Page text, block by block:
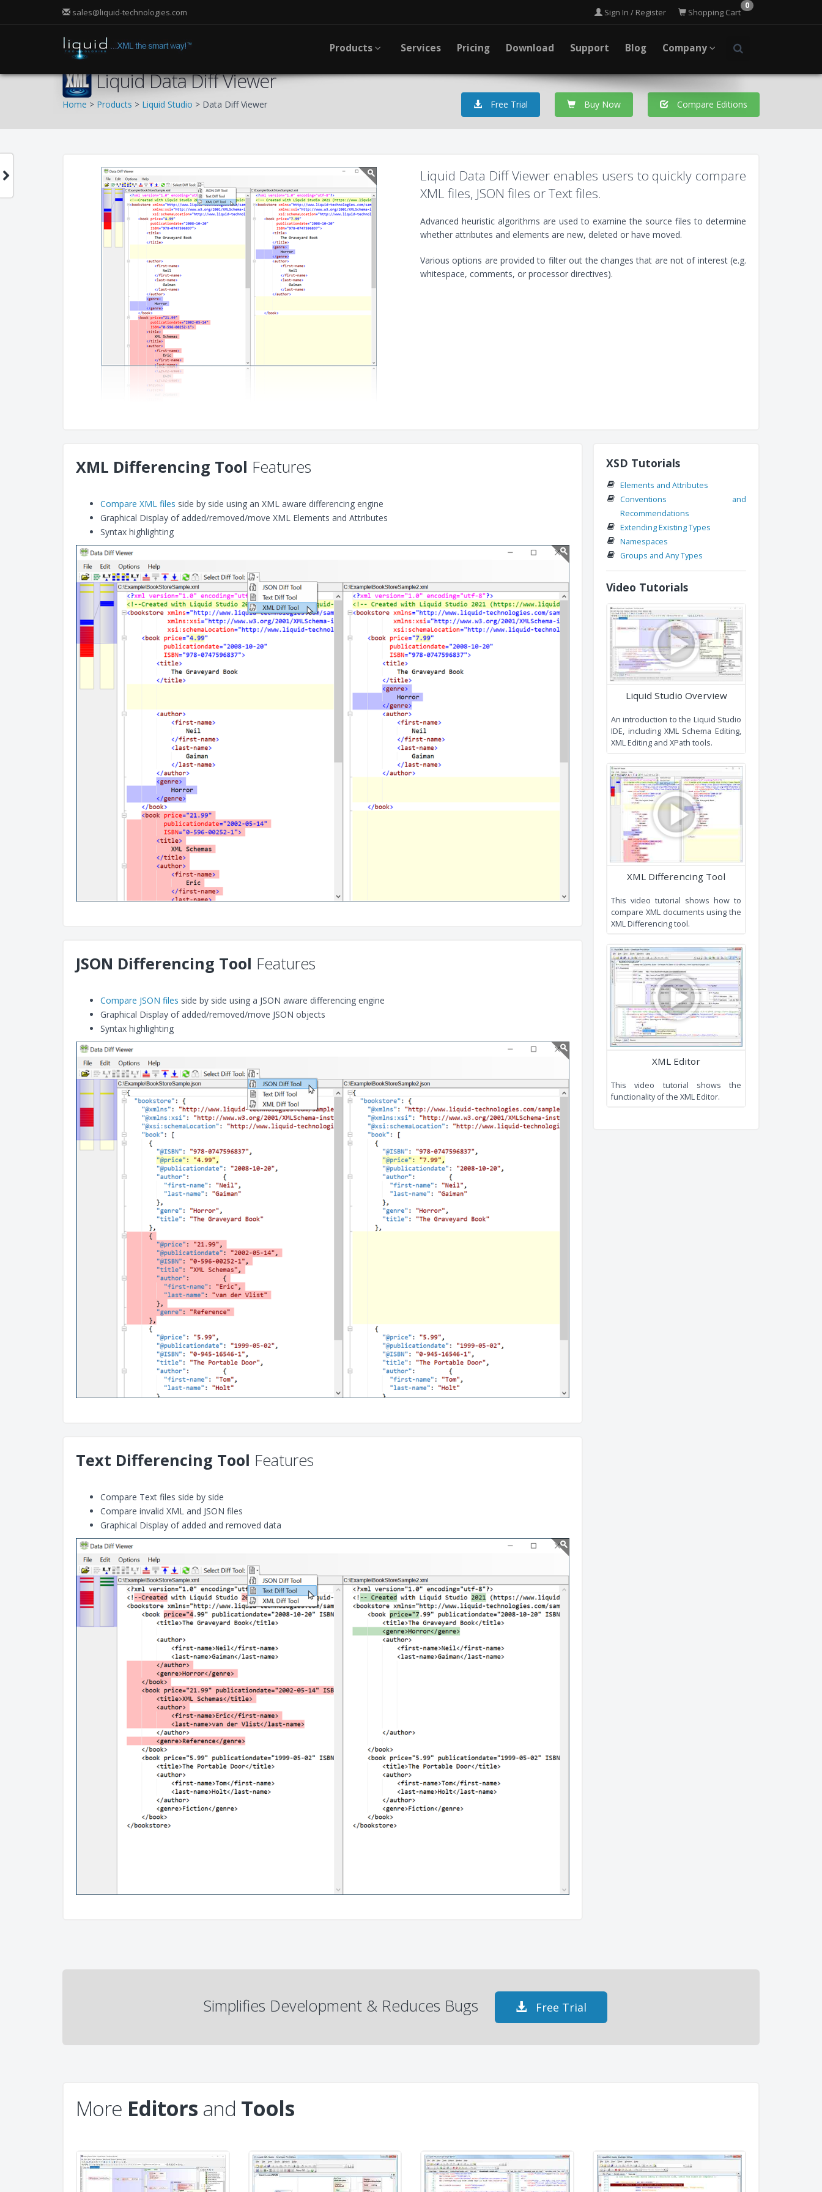
sales@liquid-technologies.com
0
Shopping Cart
Sign In / Register
Products Services Pricing Download Support Blog Company
Liquid Data Diff Viewer
Home > Products > Liquid Studio > Data Diff Viewer Free Trial Buy Now Compare Editions
Liquid Data Diff Viewer enables users to quickly compare
XML files, JSON files or Text files.
Advanced heuristic algorithms are used to examine the source files to determine
whether attributes and elements are new, deleted or have moved.
Various options are provided to filter out the changes that are not of interest (e.g.
whitespace, comments, or processor directives).
XML Differencing Tool Features
Compare XML files side by side using an XML aware differencing engine
Graphical Display of added/removed/move XML Elements and Attributes
Syntax highlighting
JSON Differencing Tool Features
Compare JSON files side by side using a JSON aware differencing engine
Graphical Display of added/removed/move JSON objects
Syntax highlighting
Text Differencing Tool Features
Compare Text files side by side
Compare invalid XML and JSON files
Graphical Display of added and removed data
XSD Tutorials
Conventions
Recommendations
Groups and Any Types
Video Tutorials
Liquid Studio Overview
An introduction to the Liquid
IDE, including XML Schema
XML Editing and XPath tools.
XML Differencing Tool
This video tutorial shows how
compare XML documents using
Simplifies Development & Reduces Bugs Free Trial
More Editors and Tools